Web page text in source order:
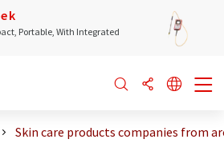
Portable, With Integrated
Skin care products companies from